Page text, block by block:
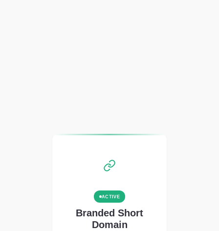
ACTIVE
Branded Short
Domain